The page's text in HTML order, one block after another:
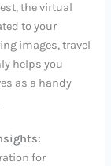
the virtual
to your
images, travel
helps you
as a handy
for